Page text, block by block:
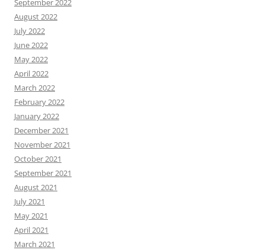
September 2022
August 2022
July 2022
June 2022
May 2022
April 2022
March 2022
February 2022
January 2022
December 2021
November 2021
October 2021
September 2021
August 2021
July 2021
May 2021
April 2021
March 2021